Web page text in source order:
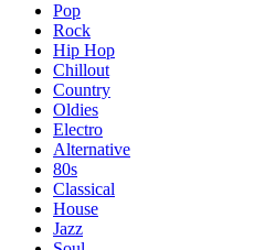
Pop
Rock
Hip Hop
Chillout
Country
Oldies
Electro
Alternative
80s
Classical
House
Jazz